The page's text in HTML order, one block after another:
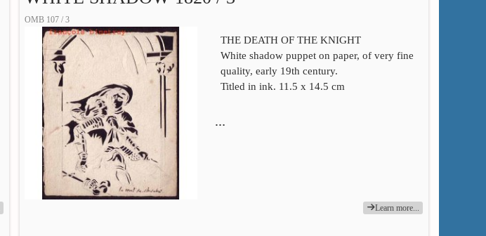
OMB 107 / 3
THE DEATH OF THE KNIGHT
White shadow puppet on paper, of very fine
quality, early 19th century.
Titled in ink. 11.5 x 14.5 cm
…
Learn more...